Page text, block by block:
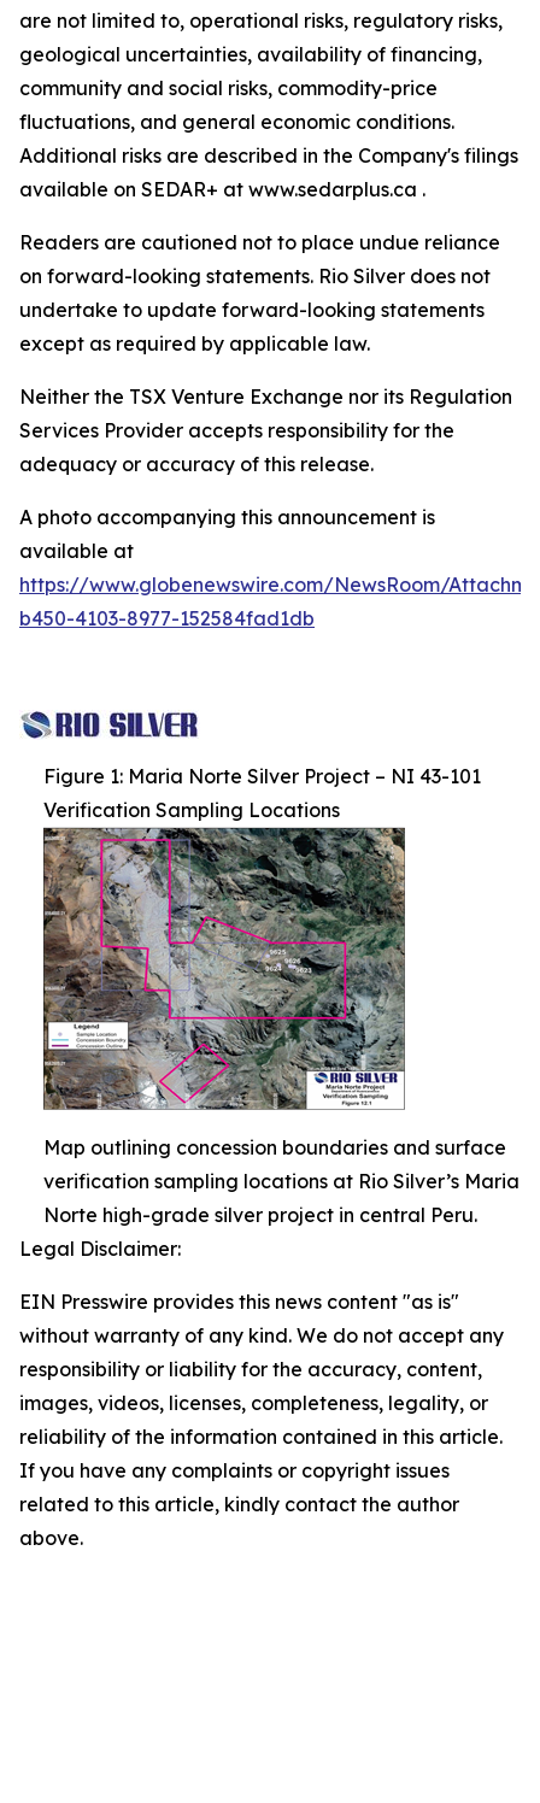
are not limited to, operational risks, regulatory risks,
geological uncertainties, availability of financing,
community and social risks, commodity-price
fluctuations, and general economic conditions.
Additional risks are described in the Company's filings
available on SEDAR+ at www.sedarplus.ca .
Readers are cautioned not to place undue reliance
on forward-looking statements. Rio Silver does not
undertake to update forward-looking statements
except as required by applicable law.
Neither the TSX Venture Exchange nor its Regulation
Services Provider accepts responsibility for the
adequacy or accuracy of this release.
A photo accompanying this announcement is
available at
https://www.globenewswire.com/NewsRoom/
b450-4103-8977-152584fad1db
Figure 1: Maria Norte Silver Project – NI 43-101
Verification Sampling Locations
Map outlining concession boundaries and surface
verification sampling locations at Rio Silver’s Maria
Norte high-grade silver project in central Peru.
Legal Disclaimer:
EIN Presswire provides this news content "as is"
without warranty of any kind. We do not accept any
responsibility or liability for the accuracy, content,
images, videos, licenses, completeness, legality, or
reliability of the information contained in this article.
If you have any complaints or copyright issues
related to this article, kindly contact the author
above.